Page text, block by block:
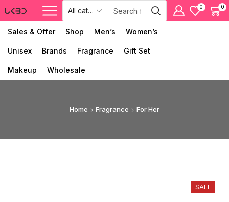
0 0
Sales & Offer Shop Men’s Women’s
Unisex Brands Fragrance Gift Set
Makeup Wholesale
Home Fragrance For Her
SALE